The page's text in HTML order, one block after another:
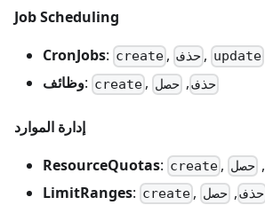
Job Scheduling
CronJobs: create ,حذف, update
وظائف: create , حذف ,حصل
إدارة الموارد
ResourceQuotas: create , ,حصل
LimitRanges: create , حذف ,حصل